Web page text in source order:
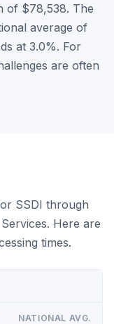
of $78,538. The
average of
at 3.0%. For
are often
SSDI through
Here are
times.
NATIONAL AVG.